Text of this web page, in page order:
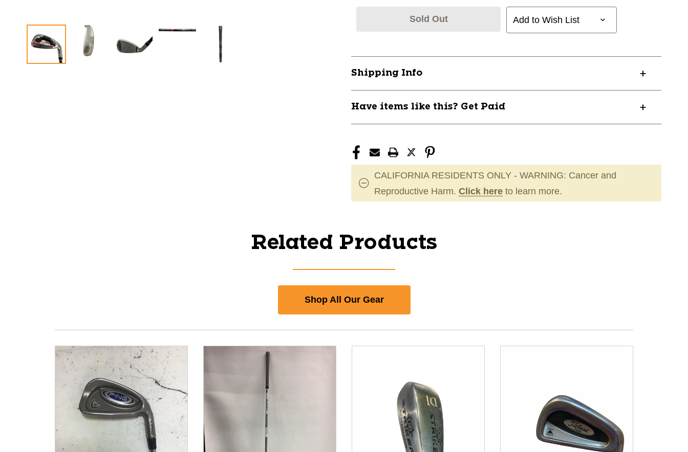
Sold Out Add to Wish List
Shipping Info
Have items like this? Get Paid
CALIFORNIA RESIDENTS ONLY - WARNING: Cancer and
Reproductive Harm. Click here to learn more.
Related Products
Shop All Our Gear